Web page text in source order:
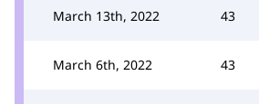
March 13th, 2022 43
March 6th, 2022 43